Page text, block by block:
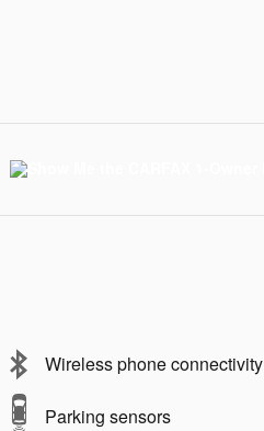
Wireless phone connectivity
Parking sensors